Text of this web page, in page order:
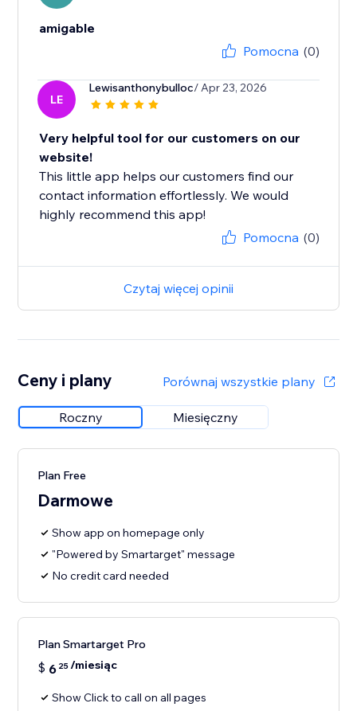
amigable
Pomocna (0)
LE
Lewisanthonybulloc/ Apr 23, 2026
Very helpful tool for our customers on our
website!
This little app helps our customers find our
contact information effortlessly. We would
highly recommend this app!
Pomocna (0)
Czytaj więcej opinii
Ceny i plany Porównaj wszystkie plany
Roczny Miesięczny
Plan Free
Darmowe
Show app on homepage only
"Powered by Smartarget" message
No credit card needed
Plan Smartarget Pro
$ 6 25/miesiąc
Show Click to call on all pages